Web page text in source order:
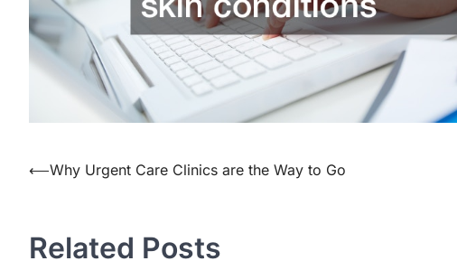
Post
⟵Why Urgent Care Clinics are the Way to Go
Related Posts